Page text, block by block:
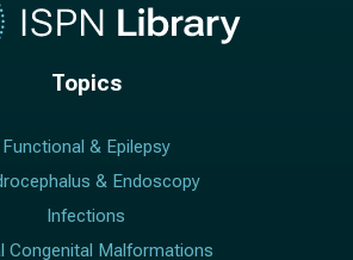
Topics
Functional & Epilepsy
& Endoscopy
Infections
Congenital Malformations